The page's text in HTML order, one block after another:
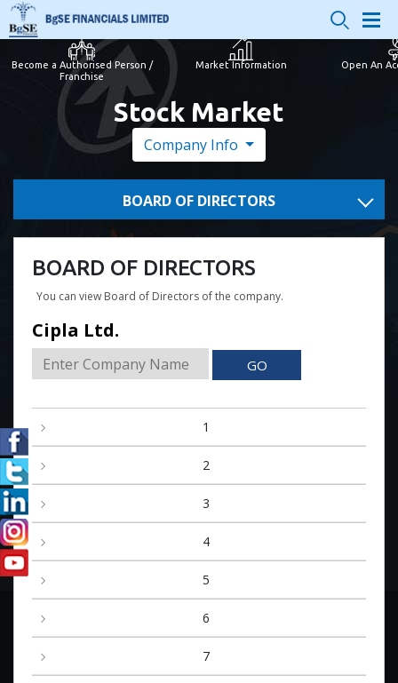
Stock Market
Company Info
BOARD OF DIRECTORS
BOARD OF DIRECTORS
You can view Board of Directors of the company.
Cipla Ltd.
GO
1
2
3
4
5
6
7
Become a Authorised Person /
Franchise
Market Information Open An